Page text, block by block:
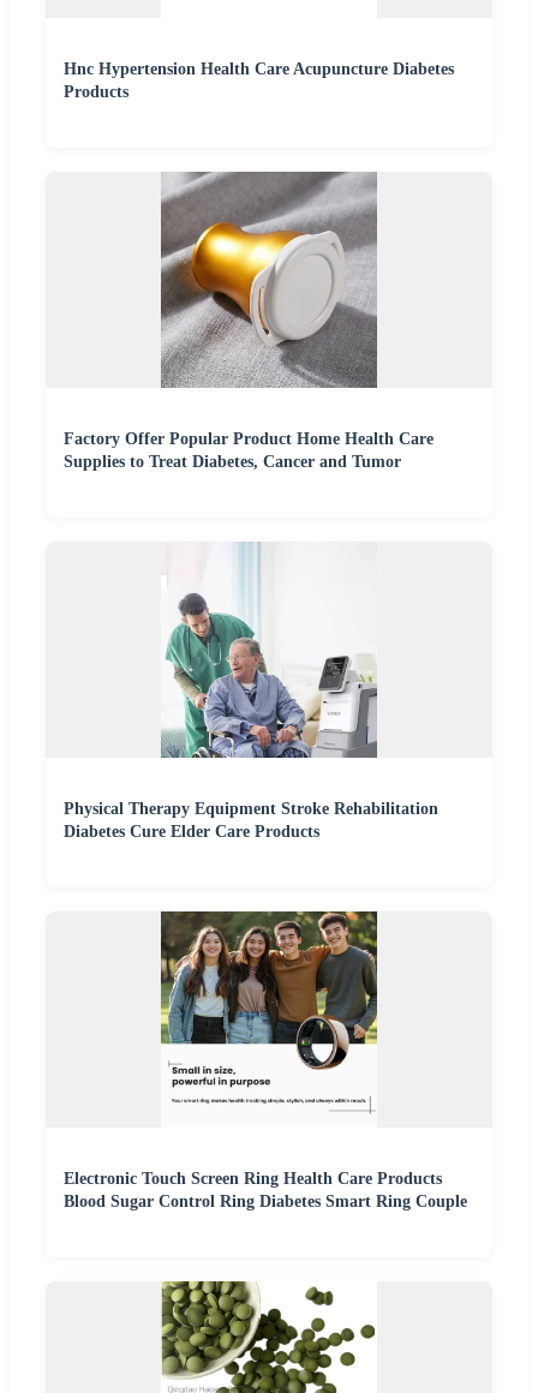
Hnc Hypertension Health Care Acupuncture Diabetes
Products
Factory Offer Popular Product Home Health Care
Supplies to Treat Diabetes, Cancer and Tumor
Physical Therapy Equipment Stroke Rehabilitation
Diabetes Cure Elder Care Products
Electronic Touch Screen Ring Health Care Products
Blood Sugar Control Ring Diabetes Smart Ring Couple